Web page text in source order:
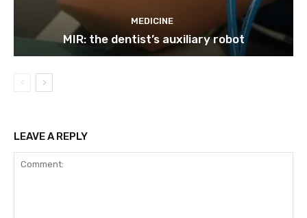
MEDICINE
MIR: the dentist’s auxiliary robot
LEAVE A REPLY